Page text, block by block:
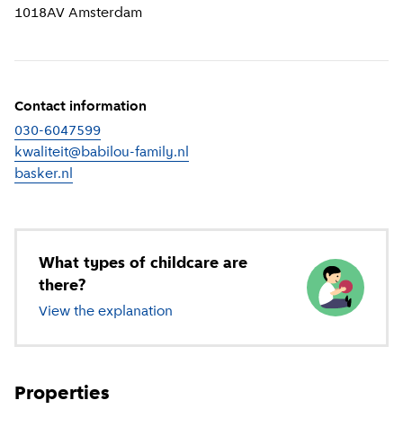
1018AV Amsterdam
Contact information
030-6047599
kwaliteit@babilou-family.nl
basker.nl
What types of childcare are
there?
View the explanation of different types of childcare
Properties